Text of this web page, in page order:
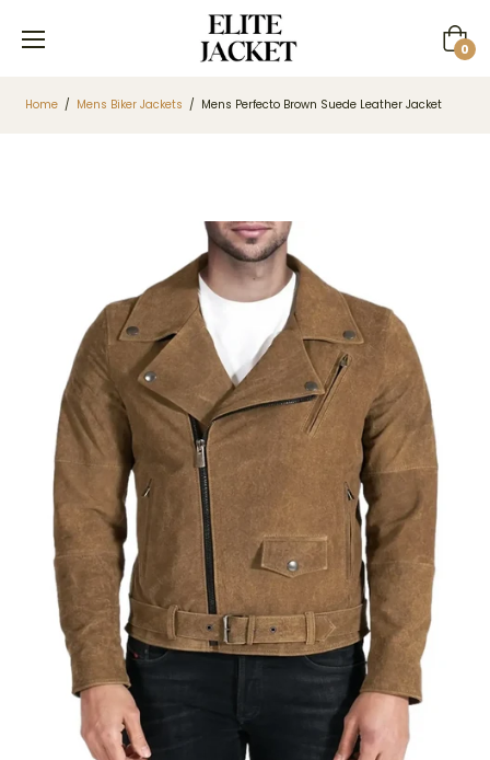
Cart
0
Home / Mens Biker Jackets / Mens Perfecto Brown Suede Leather Jacket